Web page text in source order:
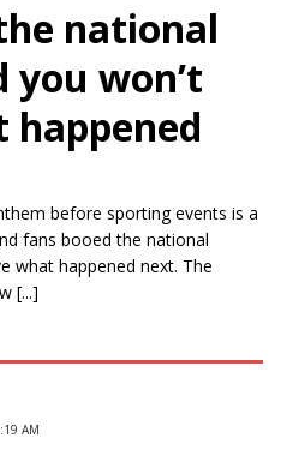
national
you won’t
happened
before sporting events is a
fans booed the national
what happened next. The
[...]
AM